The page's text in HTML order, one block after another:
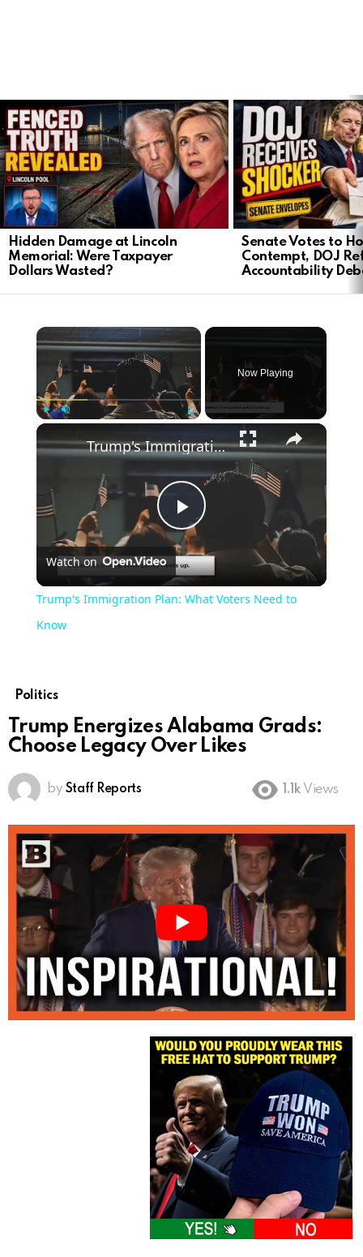
LATEST
STORIES
Hidden Damage at Lincoln
Memorial: Were Taxpayer
Dollars Wasted?
Senate Votes to
Contempt, DOJ
Accountability
×
Now Playing
×
Play
Video
Trump's Immigration Plan: What Voters Need to Know
Watch on
Trump's Immigration Plan: What Voters Need to
Know
Politics
Trump Energizes Alabama Grads:
Choose Legacy Over Likes
by Staff Reports 1.1k Views